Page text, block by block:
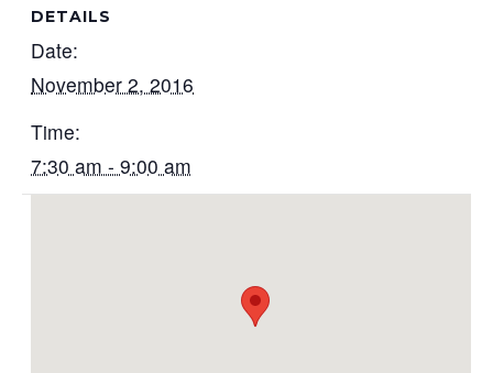
DETAILS
Date:
November 2, 2016
Time:
7:30 am - 9:00 am